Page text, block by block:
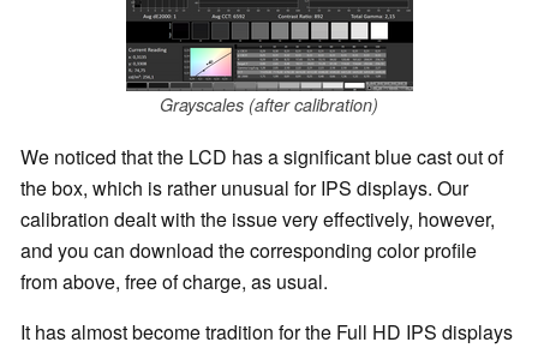
Grayscales (after calibration)
We noticed that the LCD has a significant blue cast out of
the box, which is rather unusual for IPS displays. Our
calibration dealt with the issue very effectively, however,
and you can download the corresponding color profile
from above, free of charge, as usual.
It has almost become tradition for the Full HD IPS displays